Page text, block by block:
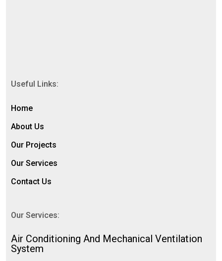
Useful Links:
Home
About Us
Our Projects
Our Services
Contact Us
Our Services:
⁠Air Conditioning And Mechanical Ventilation
System